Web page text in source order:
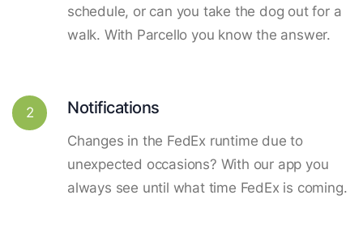
schedule, or can you take the dog out for a
walk. With Parcello you know the answer.
2 Notifications
Changes in the FedEx runtime due to
unexpected occasions? With our app you
always see until what time FedEx is coming.